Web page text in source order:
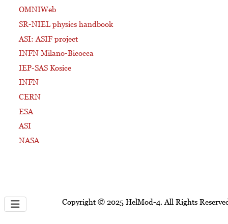
OMNIWeb
SR-NIEL physics handbook
ASI: ASIF project
INFN Milano-Bicocca
IEP-SAS Kosice
INFN
CERN
ESA
ASI
NASA
Copyright © 2025 HelMod-4. All Rights